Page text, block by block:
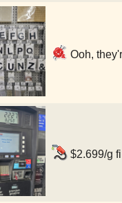
Ooh,
$2.699/g